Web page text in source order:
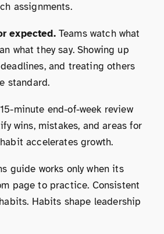
assignments.
expected.Teams watch what
what they say. Showing up
and treating others
standard.
minute end-of-week review
wins, mistakes, and areas for
accelerates growth.
guide works only when its
page to practice. Consistent
Habits shape leadership